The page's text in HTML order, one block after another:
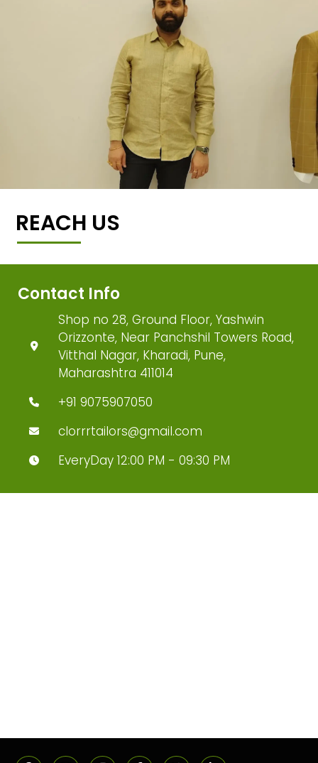
REACH US
Contact Info
Shop no 28, Ground Floor, Yashwin
Orizzonte, Near Panchshil Towers Road,
Vitthal Nagar, Kharadi, Pune,
Maharashtra 411014
+91 9075907050
clorrrtailors@gmail.com
EveryDay 12:00 PM - 09:30 PM